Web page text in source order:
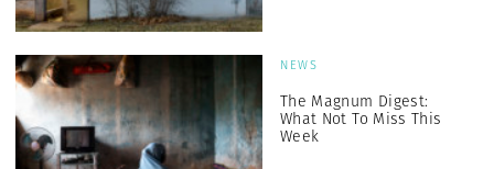
NEWS
The Magnum Digest:
What Not To Miss This
Week